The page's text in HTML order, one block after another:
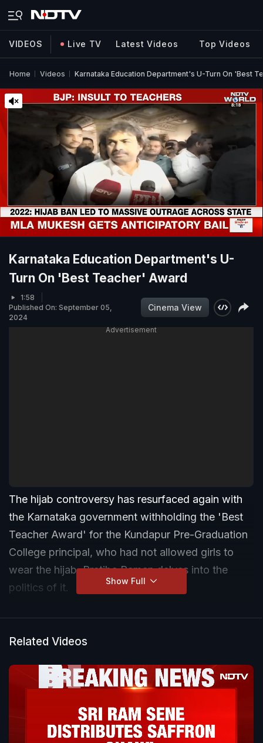
VIDEOS Live TV Latest Videos Top Videos
Home Videos Karnataka Education Department's U-Turn On 'Best
Karnataka Education Department's U-
Turn On 'Best Teacher' Award
1:58
Published On: September 05,
2024
Cinema View
Advertisement
The hijab controversy has resurfaced again with
the Karnataka government withholding the 'Best
Teacher Award' for the Kundapur Pre-Graduation
College principal, who had not allowed girls to
wear the hijab. Pratiba Raman delves into the
politics of it.
Show Full
Related Videos